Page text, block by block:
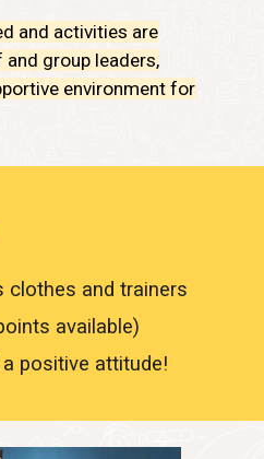
and activities are
and group leaders,
environment for
clothes and trainers
available)
positive attitude!